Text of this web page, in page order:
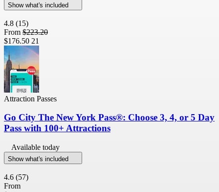
Show what's included
4.8 (15)
From $223.20
$176.50 21
Attraction Passes
Go City The New York Pass®: Choose 3, 4, or 5 Day
Pass with 100+ Attractions
Available today
Show what's included
4.6 (57)
From